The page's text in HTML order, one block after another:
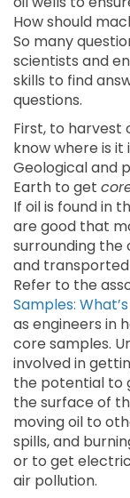
How should
So many
scientists and
skills to find
questions.
First, to harvest
know where is
Geological and
Earth to get
If oil is found in
are good that
surrounding the
and
Refer to the
Samples:
as engineers in
core samples.
involved in
the potential to
the surface of
moving oil to
spills, and
or to get
air pollution.